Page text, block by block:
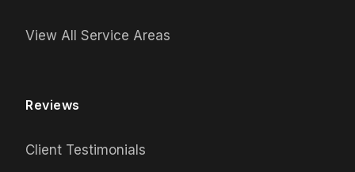
View All Service Areas
Reviews
Client Testimonials